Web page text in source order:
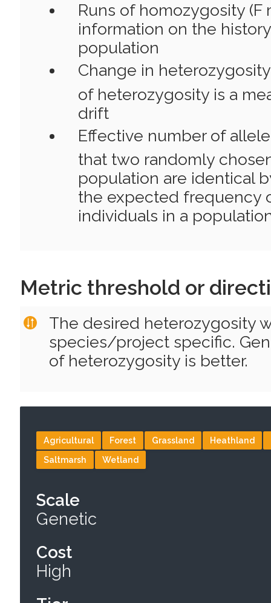
Runs of homozygosity (F
information on the
population
Change in
of heterozygosity is a
drift
Effective number of
that two randomly
population are identical
the expected frequency
individuals in a
Metric threshold or
The desired heterozygosity
species/project specific.
of heterozygosity is better.
Agricultural Forest Grassland Heathland
Saltmarsh
Wetland
Scale
Genetic
Cost
High